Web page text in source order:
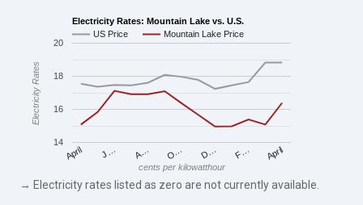
Electricity Rates: Mountain Lake vs. U.S.
US Price
Mountain Lake Price
April J… A… O… D… F… April
14
16
18
20
cents per kilowatthour
Electricity Rates
→ Electricity rates listed as zero are not currently available.